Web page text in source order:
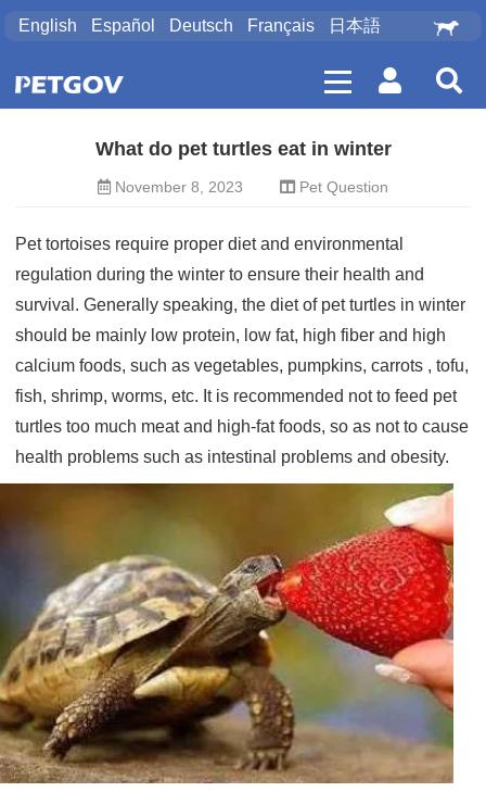
English Español Deutsch Français 日本語
What do pet turtles eat in winter
November 8, 2023 Pet Question
Pet tortoises require proper diet and environmental
regulation during the winter to ensure their health and
survival. Generally speaking, the diet of pet turtles in winter
should be mainly low protein, low fat, high fiber and high
calcium foods, such as vegetables, pumpkins, carrots , tofu,
fish, shrimp, worms, etc. It is recommended not to feed pet
turtles too much meat and high-fat foods, so as not to cause
health problems such as intestinal problems and obesity.